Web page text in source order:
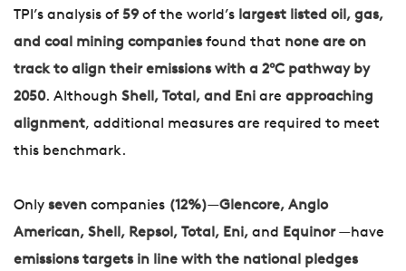
TPI’s analysis of 59 of the world’s largest listed oil, gas,
and coal mining companies found that none are on
track to align their emissions with a 2°C pathway by
2050. Although Shell, Total, and Eni are approaching
alignment, additional measures are required to meet
this benchmark.
Only seven companies (12%)—Glencore, Anglo
American, Shell, Repsol, Total, Eni, and Equinor—have
emissions targets in line with the national pledges